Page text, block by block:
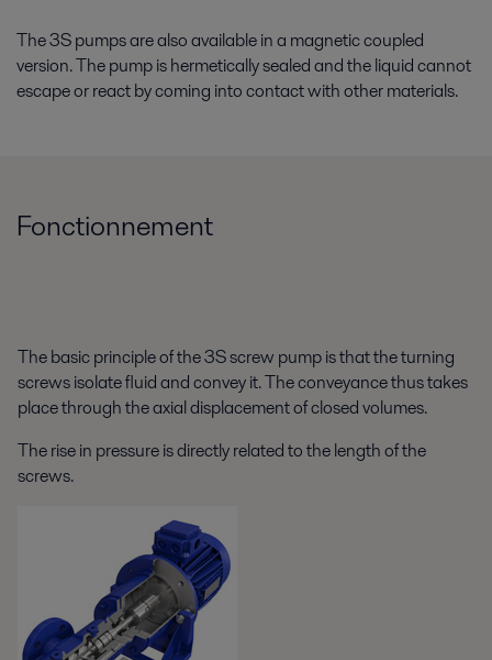
The 3S pumps are also available in a magnetic coupled
version. The pump is hermetically sealed and the liquid cannot
escape or react by coming into contact with other materials.
Fonctionnement
The basic principle of the 3S screw pump is that the turning
screws isolate fluid and convey it. The conveyance thus takes
place through the axial displacement of closed volumes.
The rise in pressure is directly related to the length of the
screws.